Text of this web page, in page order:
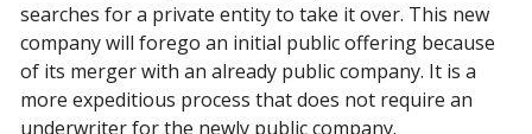
searches for a private entity to take it over. This new
company will forego an initial public offering because
of its merger with an already public company. It is a
more expeditious process that does not require an
underwriter for the newly public company.